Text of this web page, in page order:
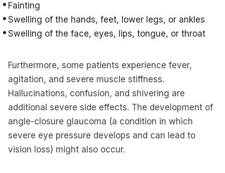
Fainting
Swelling of the hands, feet, lower legs, or ankles
Swelling of the face, eyes, lips, tongue, or throat
Furthermore, some patients experience fever,
agitation, and severe muscle stiffness.
Hallucinations, confusion, and shivering are
additional severe side effects. The development of
angle-closure glaucoma (a condition in which
severe eye pressure develops and can lead to
vision loss) might also occur.